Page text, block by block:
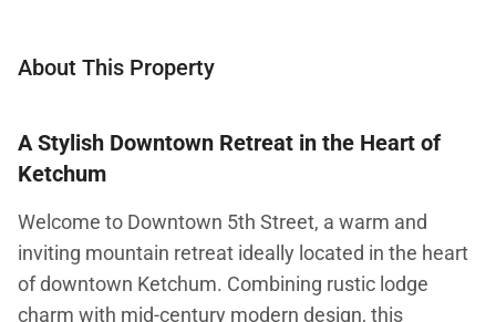
About This Property
A Stylish Downtown Retreat in the Heart of
Ketchum
Welcome to Downtown 5th Street, a warm and
inviting mountain retreat ideally located in the heart
of downtown Ketchum. Combining rustic lodge
charm with mid-century modern design, this